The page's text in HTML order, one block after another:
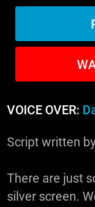
VOICE OVER:
Script written
There are just
silver screen.